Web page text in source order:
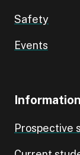
Safety
Events
Prospective